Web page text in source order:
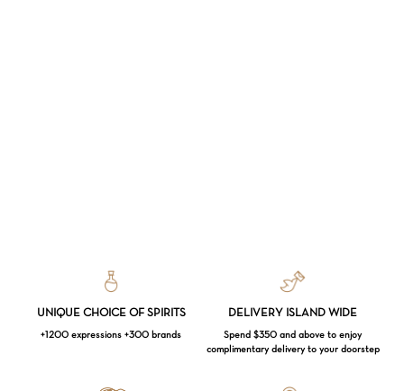
UNIQUE CHOICE OF SPIRITS
+1200 expressions +300 brands
DELIVERY ISLAND WIDE
Spend $350 and above to enjoy
complimentary delivery to your doorstep